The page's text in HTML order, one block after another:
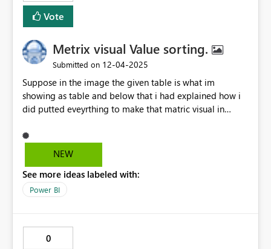
Vote
Metrix visual Value sorting.
Submitted on ‎12-04-2025
Suppose in the image the given table is what im
showing as table and below that i had explained how i
did putted eveyrthing to make that matric visual in
give to sort the rows like i can sort the teacher by theri
name , can sort by its class on just by click onto their
work, as jan-25 should also have the sort button which
sorting whole value in that metrix . like the same kind of
NEW
See more ideas labeled with:
Power BI
0